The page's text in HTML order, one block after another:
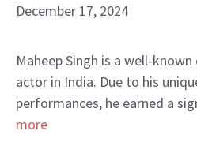
December 17, 2024
Maheep Singh is a well-
actor in India. Due to his
performances, he earned a
more